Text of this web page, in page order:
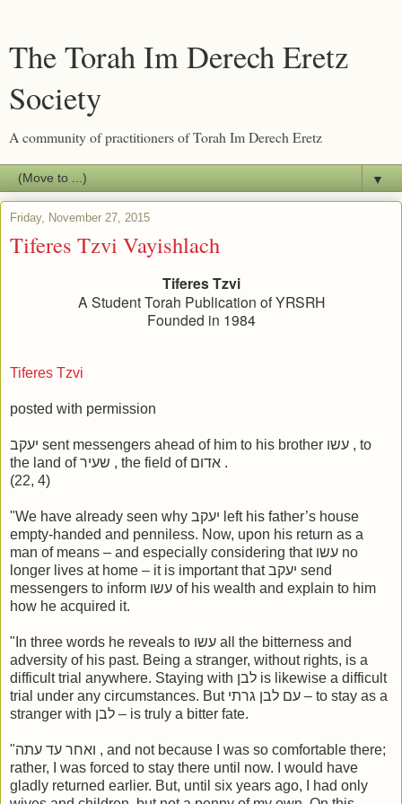
The Torah Im Derech Eretz
Society
A community of practitioners of Torah Im Derech Eretz
▼
Friday, November 27, 2015
Tiferes Tzvi Vayishlach
Tiferes Tzvi
A Student Torah Publication of YRSRH
Founded in 1984
Tiferes Tzvi
posted with permission
יעקב sent messengers ahead of him to his brother עשו , to
the land of שעיר , the field of אדום .
(22, 4)
"We have already seen why יעקב left his father’s house
empty-handed and penniless. Now, upon his return as a
man of means – and especially considering that עשו no
longer lives at home – it is important that יעקב send
messengers to inform עשו of his wealth and explain to him
how he acquired it.
"In three words he reveals to עשו all the bitterness and
adversity of his past. Being a stranger, without rights, is a
difficult trial anywhere. Staying with לבן is likewise a difficult
trial under any circumstances. But עם לבן גרתי – to stay as a
stranger with לבן – is truly a bitter fate.
"ואחר עד עתה , and not because I was so comfortable there;
rather, I was forced to stay there until now. I would have
gladly returned earlier. But, until six years ago, I had only